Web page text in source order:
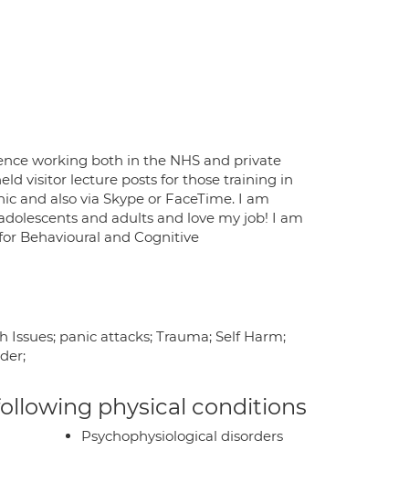
working both in the NHS and private
visitor lecture posts for those training in
and also via Skype or FaceTime. I am
and adults and love my job! I am
Behavioural and Cognitive
Issues; panic attacks; Trauma; Self Harm;
physical conditions
Psychophysiological disorders